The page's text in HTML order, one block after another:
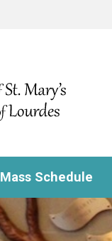
Mass Schedule